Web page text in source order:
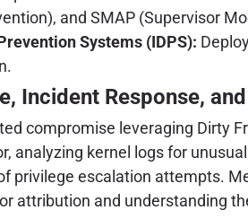
and SMAP (Supervisor
Systems (IDPS):
Incident Response,
compromise leveraging Dirty
analyzing kernel logs for
privilege escalation attempts.
attribution and understanding